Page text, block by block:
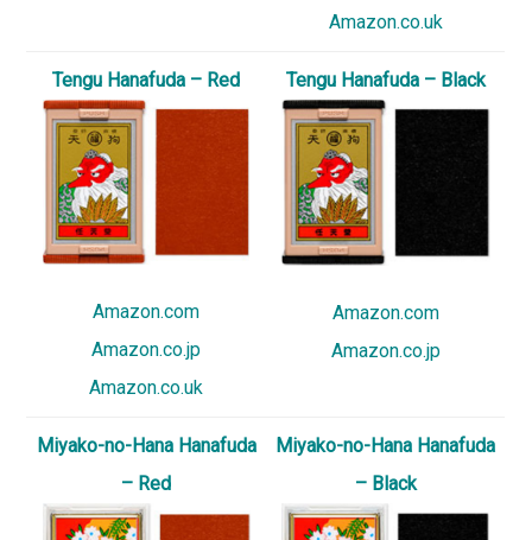
Amazon.co.uk
Tengu Hanafuda – Red
Amazon.com
Amazon.co.jp
Amazon.co.uk
Tengu Hanafuda – Black
Amazon.com
Amazon.co.jp
Miyako-no-Hana Hanafuda
– Red
Miyako-no-Hana Hanafuda
– Black